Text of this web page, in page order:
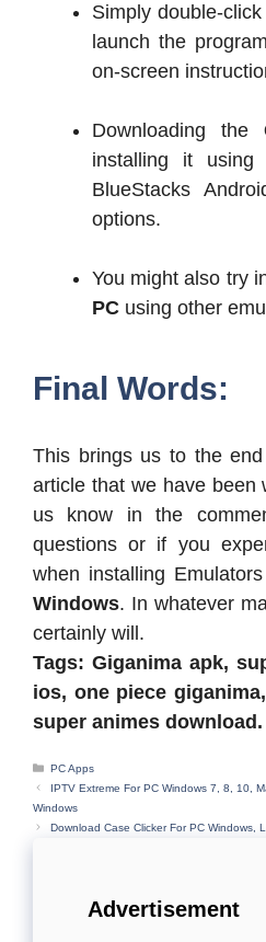
Simply double-
launch the
on-screen
Downloading the
installing it
BlueStacks
options.
You might also try
PC using other
Final Words:
This brings us to the
article that we have been
us know in the
questions or if you
when installing
Windows. In whatever
certainly will.
Tags: Giganima apk,
ios, one piece
super animes download.
Categories
PC Apps
IPTV Extreme For PC Windows 7, 8, 10,
Windows
Download Case Clicker For PC Windows,
Advertisement